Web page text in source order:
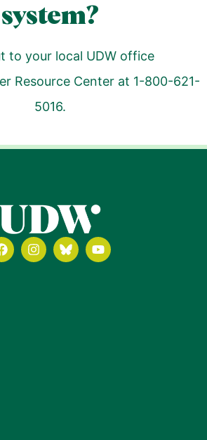
system?
to your local UDW office
Resource Center at 1-800-621-
5016.